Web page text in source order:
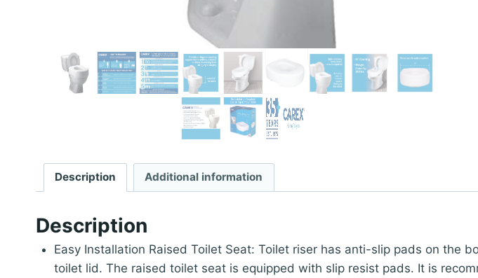
Description Additional information
Description
Easy Installation Raised Toilet Seat: Toilet riser has anti-slip pads on
toilet lid. The raised toilet seat is equipped with slip resist pads. It is